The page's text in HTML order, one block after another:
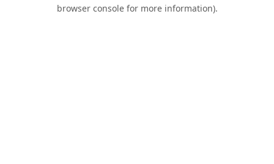
browser console for more information).